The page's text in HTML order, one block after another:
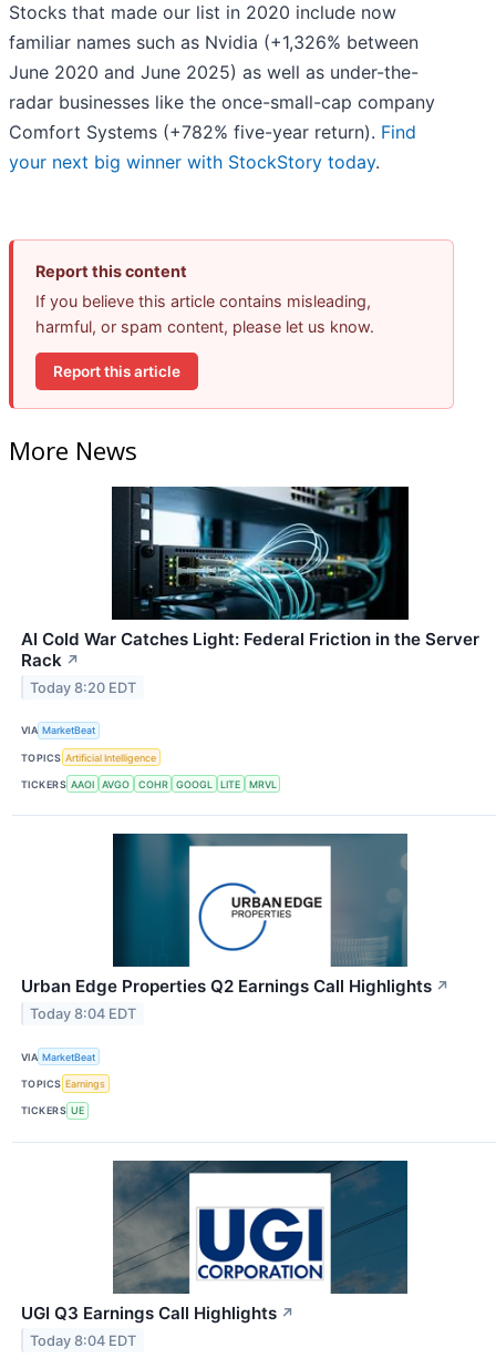
Stocks that made our list in 2020 include now
familiar names such as Nvidia (+1,326% between
June 2020 and June 2025) as well as under-the-
radar businesses like the once-small-cap company
Comfort Systems (+782% five-year return). Find
your next big winner with StockStory today.
Report this content
If you believe this article contains misleading,
harmful, or spam content, please let us know.
Report this article
More News
AI Cold War Catches Light: Federal Friction in the Server
Rack ↗
Today 8:20 EDT
VIA MarketBeat
TOPICS Artificial Intelligence
TICKERS AAOI AVGO COHR GOOGL LITE MRVL
Urban Edge Properties Q2 Earnings Call Highlights ↗
Today 8:04 EDT
VIA MarketBeat
TOPICS Earnings
TICKERS UE
UGI Q3 Earnings Call Highlights ↗
Today 8:04 EDT